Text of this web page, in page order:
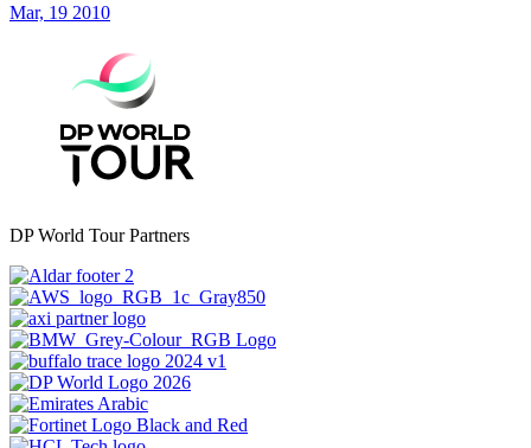
Mar, 19 2010
DP World Tour Partners